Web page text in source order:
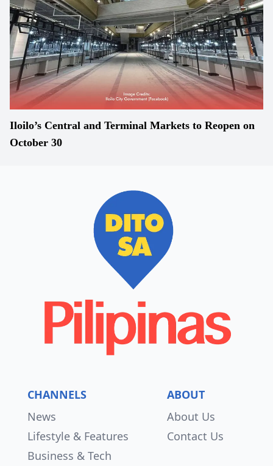
Iloilo’s Central and Terminal Markets to Reopen on
October 30
CHANNELS
News
Lifestyle & Features
Business & Tech
ABOUT
About Us
Contact Us